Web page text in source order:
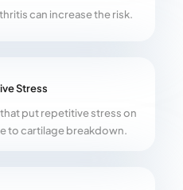
can increase the risk.
Stress
put repetitive stress on
to cartilage breakdown.